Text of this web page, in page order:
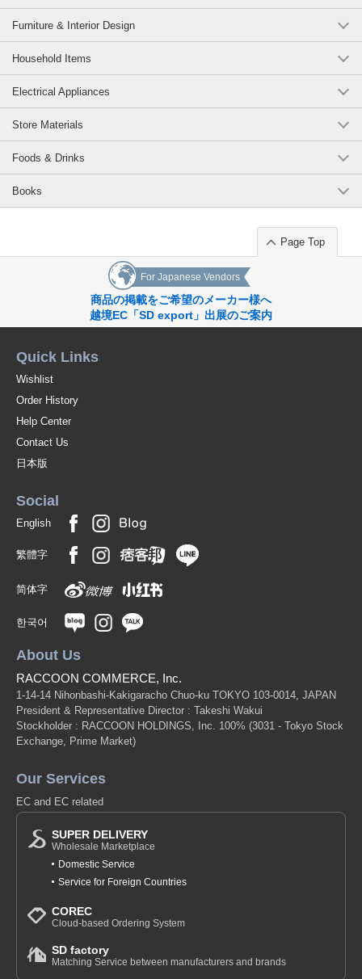
Furniture & Interior Design
Household Items
Electrical Appliances
Store Materials
Foods & Drinks
Books
Page Top
For Japanese Vendors
商品の掲載をご希望のメーカー様へ
越境EC「SD export」出展のご案内
Quick Links
Wishlist
Order History
Help Center
Contact Us
日本版
Social
English
繁體字
简体字
한국어
About Us
RACCOON COMMERCE, Inc.
1-14-14 Nihonbashi-Kakigaracho Chuo-ku TOKYO 103-0014, JAPAN
President & Representative Director : Takeshi Wakui
Stockholder : RACCOON HOLDINGS, Inc. 100% (3031 - Tokyo Stock
Exchange, Prime Market)
Our Services
EC and EC related
SUPER DELIVERY
Wholesale Marketplace
Domestic Service
Service for Foreign Countries
COREC
Cloud-based Ordering System
SD factory
Matching Service between manufacturers and brands